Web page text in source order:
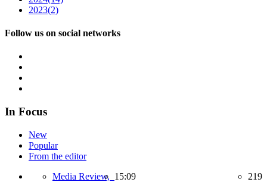
2023(2)
Follow us on social networks
In Focus
New
Popular
From the editor
Media Review, 15:09 219